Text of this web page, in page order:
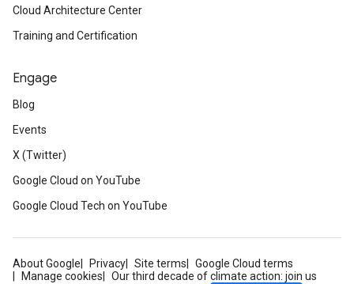
Cloud Architecture Center
Training and Certification
Engage
Blog
Events
X (Twitter)
Google Cloud on YouTube
Google Cloud Tech on YouTube
About Google Privacy Site terms
Google Cloud terms
Manage cookies
Our third decade of climate action: join us